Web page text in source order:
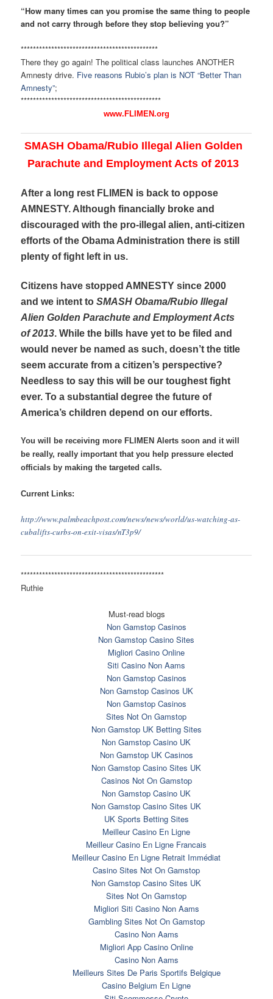
“How many times can you promise the same thing to people
and not carry through before they stop believing you?”
*********************************************
There they go again! The political class launches ANOTHER
Amnesty drive. Five reasons Rubio’s plan is NOT “Better Than
Amnesty”;
**********************************************
www.FLIMEN.org
SMASH Obama/Rubio Illegal Alien Golden
Parachute and Employment Acts of 2013
After a long rest FLIMEN is back to oppose
AMNESTY. Although financially broke and
discouraged with the pro-illegal alien, anti-citizen
efforts of the Obama Administration there is still
plenty of fight left in us.
Citizens have stopped AMNESTY since 2000
and we intent toSMASH Obama/Rubio Illegal
Alien Golden Parachute and Employment Acts
of 2013. While the bills have yet to be filed and
would never be named as such, doesn’t the title
seem accurate from a citizen’s perspective?
Needless to say this will be our toughest fight
ever. To a substantial degree the future of
America’s children depend on our efforts.
You will be receiving more FLIMEN Alerts soon and it will
be really, really important that you help pressure elected
officials by making the targeted calls.
Current Links:
http://www.palmbeachpost.com/news/news/world/us-watching-as-
cubalifts-curbs-on-exit-visas/nT3p9/
***********************************************
Ruthie
Must-read blogs
Non Gamstop Casinos
Non Gamstop Casino Sites
Migliori Casino Online
Siti Casino Non Aams
Non Gamstop Casinos
Non Gamstop Casinos UK
Non Gamstop Casinos
Sites Not On Gamstop
Non Gamstop UK Betting Sites
Non Gamstop Casino UK
Non Gamstop UK Casinos
Non Gamstop Casino Sites UK
Casinos Not On Gamstop
Non Gamstop Casino UK
Non Gamstop Casino Sites UK
UK Sports Betting Sites
Meilleur Casino En Ligne
Meilleur Casino En Ligne Francais
Meilleur Casino En Ligne Retrait Immédiat
Casino Sites Not On Gamstop
Non Gamstop Casino Sites UK
Sites Not On Gamstop
Migliori Siti Casino Non Aams
Gambling Sites Not On Gamstop
Casino Non Aams
Migliori App Casino Online
Casino Non Aams
Meilleurs Sites De Paris Sportifs Belgique
Casino Belgium En Ligne